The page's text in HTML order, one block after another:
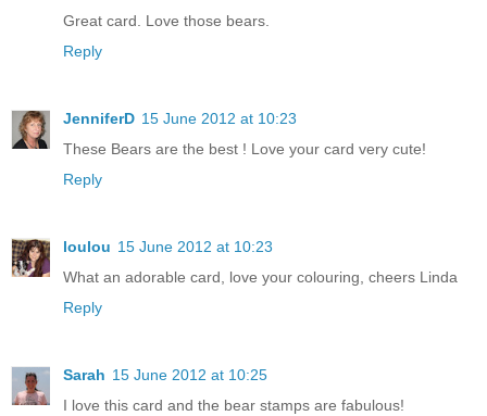
Great card. Love those bears.
Reply
JenniferD 15 June 2012 at 10:23
These Bears are the best ! Love your card very cute!
Reply
loulou 15 June 2012 at 10:23
What an adorable card, love your colouring, cheers Linda
Reply
Sarah 15 June 2012 at 10:25
I love this card and the bear stamps are fabulous!